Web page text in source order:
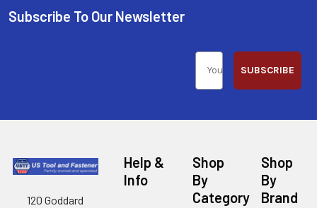
Subscribe To Our Newsletter
SUBSCRIBE
120 Goddard
Help &
Info
Shop
By
Category
Shop
By
Brand